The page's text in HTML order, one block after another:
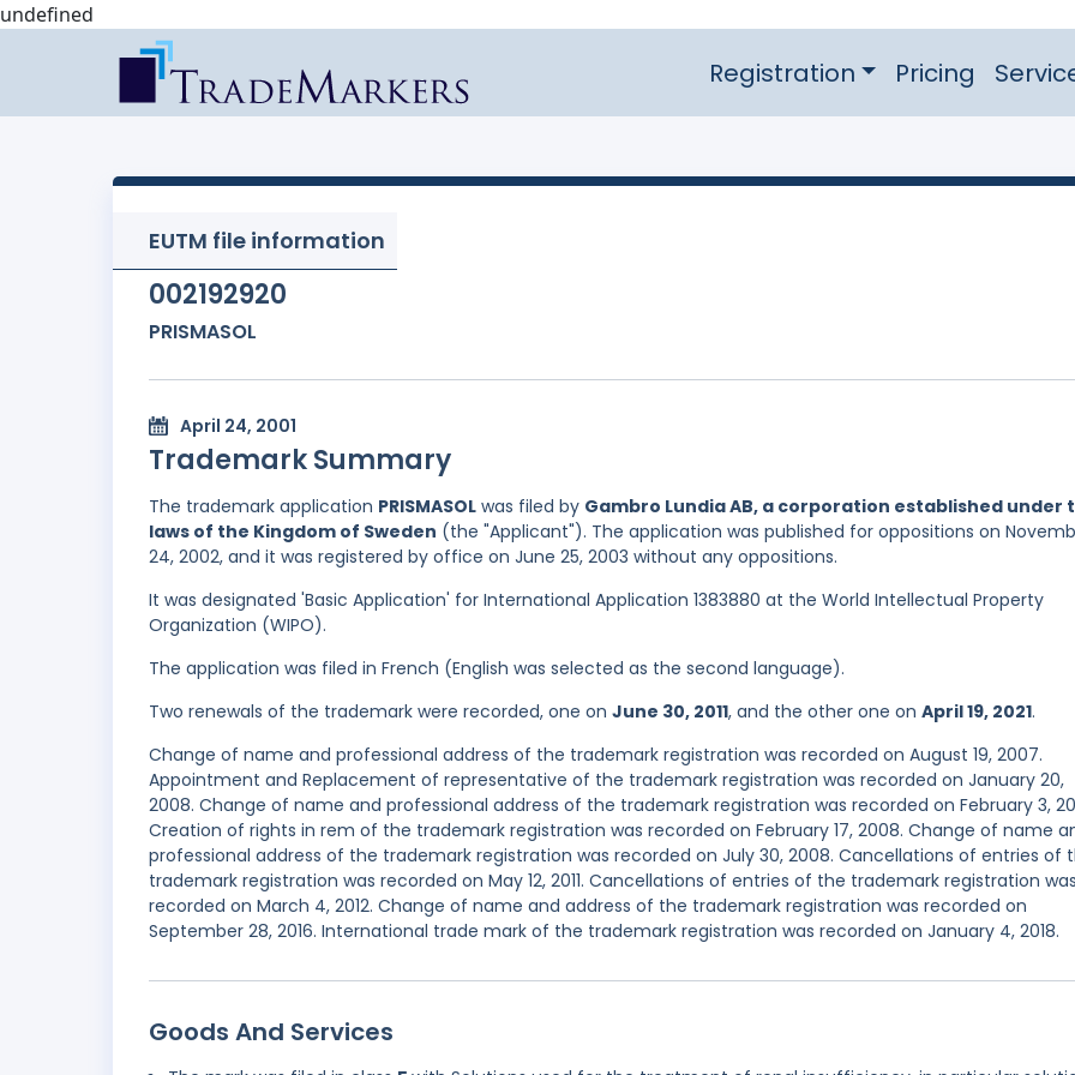
undefined
Registration Pricing
EUTM file information
002192920
PRISMASOL
April 24, 2001
Trademark Summary
The trademark application PRISMASOL was filed by Gambro Lundia AB, a corporation established under
laws of the Kingdom of Sweden (the "Applicant"). The application was published for oppositions on
24, 2002, and it was registered by office on June 25, 2003 without any oppositions.
It was designated 'Basic Application' for International Application 1383880 at the World Intellectual Property
Organization (WIPO).
The application was filed in French (English was selected as the second language).
Two renewals of the trademark were recorded, one on June 30, 2011, and the other one on April 19, 2021.
Change of name and professional address of the trademark registration was recorded on August 19, 2007.
Appointment and Replacement of representative of the trademark registration was recorded on January 20,
2008. Change of name and professional address of the trademark registration was recorded on February 3,
Creation of rights in rem of the trademark registration was recorded on February 17, 2008. Change of name
professional address of the trademark registration was recorded on July 30, 2008. Cancellations of entries of
trademark registration was recorded on May 12, 2011. Cancellations of entries of the trademark registration was
recorded on March 4, 2012. Change of name and address of the trademark registration was recorded on
September 28, 2016. International trade mark of the trademark registration was recorded on January 4, 2018.
Goods And Services